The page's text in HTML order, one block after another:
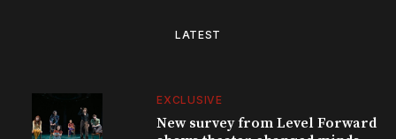
LATEST
EXCLUSIVE
New survey from Level Forward